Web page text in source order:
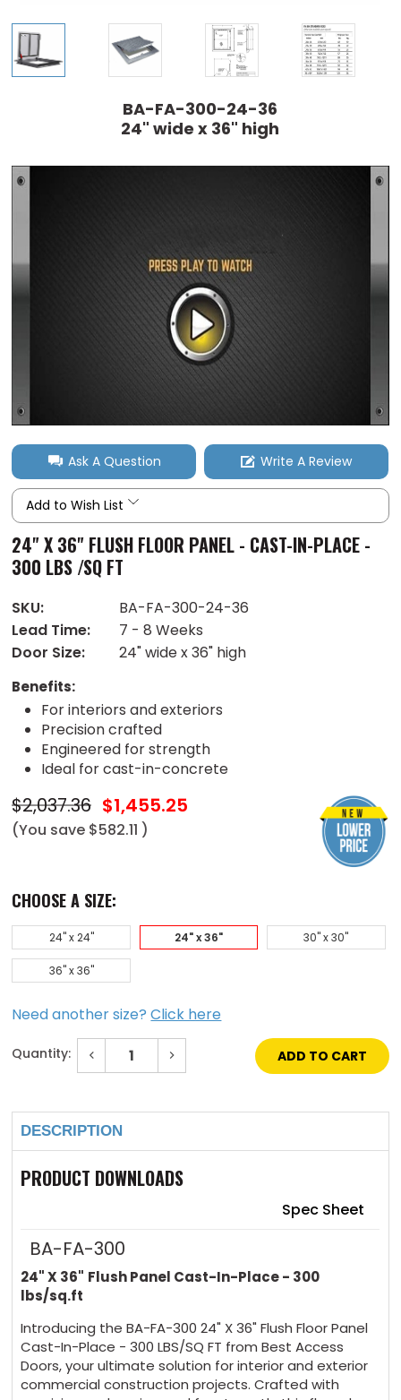
BA-FA-300-24-36
24" wide x 36" high
Ask A Question Write A Review
Add to Wish List
24" X 36" FLUSH FLOOR PANEL - CAST-IN-PLACE -
300 LBS /SQ FT
SKU:
BA-FA-300-24-36
Lead Time:
7 - 8 Weeks
Door Size:
24" wide x 36" high
Benefits:
For interiors and exteriors
Precision crafted
Engineered for strength
Ideal for cast-in-concrete
$2,037.36 $1,455.25
(You save $582.11 )
CHOOSE A SIZE:
24" x 24" 24" x 36" 30" x 30"
36" x 36"
Need another size?Click here
Quantity: Decrease
Quantity
of
36"
Flush
Floor
Panel
-
Cast-
in-
lbs
/sq
ft
Increase
of
36"
Panel
-
Cast-
in-
ft
DESCRIPTION
PRODUCT DOWNLOADS
Spec Sheet
BA-FA-300
24" X 36" Flush Panel Cast-In-Place - 300
lbs/sq.ft
Introducing the BA-FA-300 24" X 36" Flush Floor Panel
Cast-In-Place - 300 LBS/SQ FT from Best Access
Doors, your ultimate solution for interior and exterior
commercial construction projects. Crafted with